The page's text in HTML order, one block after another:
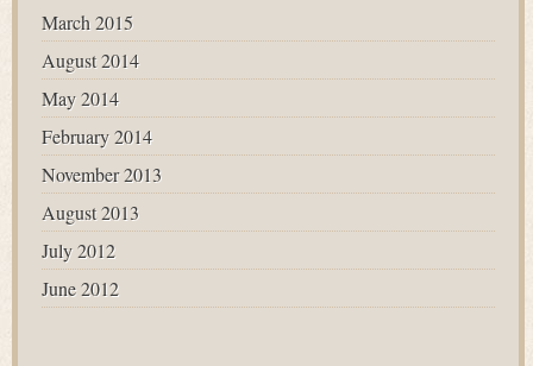
March 2015
August 2014
May 2014
February 2014
November 2013
August 2013
July 2012
June 2012